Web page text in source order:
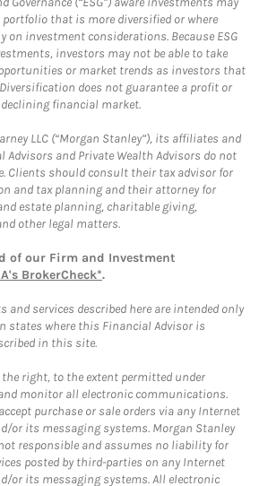
portfolio that is more diversified or where
on investment considerations. Because ESG
investors may not be able to take
or market trends as investors that
does not guarantee a profit or
financial market.
LLC (“Morgan Stanley”), its affiliates and
Advisors and Private Wealth Advisors do not
Clients should consult their tax advisor for
and tax planning and their attorney for
estate planning, charitable giving,
other legal matters.
of our Firm and Investment
BrokerCheck*.
and services described here are intended only
states where this Financial Advisor is
in this site.
the right, to the extent permitted under
monitor all electronic communications.
purchase or sale orders via any Internet
or its messaging systems. Morgan Stanley
responsible and assumes no liability for
posted by third-parties on any Internet
or its messaging systems. All electronic